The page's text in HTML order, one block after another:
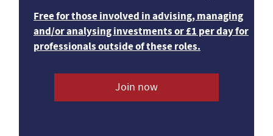
Free for those involved in advising, managing
and/or analysing investments or £1 per day for
professionals outside of these roles.
Join now